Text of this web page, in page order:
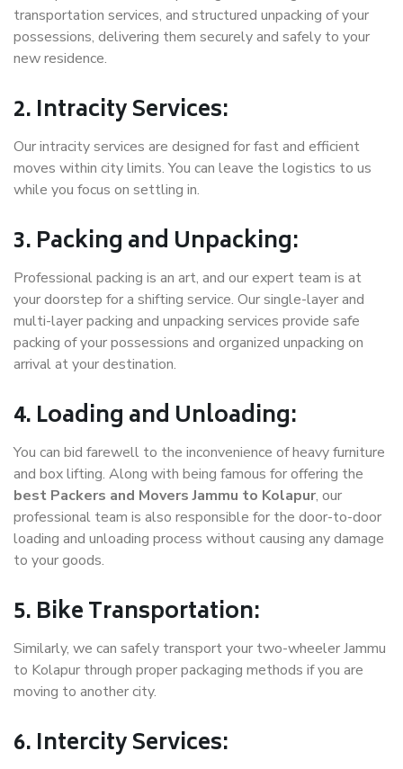
transportation services, and structured unpacking of your
possessions, delivering them securely and safely to your
new residence.
2. Intracity Services:
Our intracity services are designed for fast and efficient
moves within city limits. You can leave the logistics to us
while you focus on settling in.
3. Packing and Unpacking:
Professional packing is an art, and our expert team is at
your doorstep for a shifting service. Our single-layer and
multi-layer packing and unpacking services provide safe
packing of your possessions and organized unpacking on
arrival at your destination.
4. Loading and Unloading:
You can bid farewell to the inconvenience of heavy furniture
and box lifting. Along with being famous for offering the
best Packers and Movers Jammu to Kolapur, our
professional team is also responsible for the door-to-door
loading and unloading process without causing any damage
to your goods.
5. Bike Transportation:
Similarly, we can safely transport your two-wheeler Jammu
to Kolapur through proper packaging methods if you are
moving to another city.
6. Intercity Services: